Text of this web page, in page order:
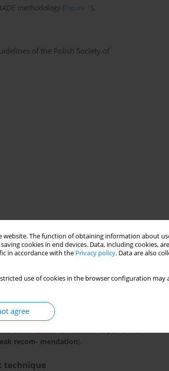
website. The function of obtaining information about
cookies in end devices. Data, including cookies,
in accordance with the Privacy policy. Data are also
use of cookies in the browser configuration
agree
methodology (Figure 1 ).
of the Polish Society of
of large venous vessels before selecting
).
prior to catheter insertion, guidewire
central venous cannulation, provided there
site, and cannulation is performed
recom- mendation).
technique